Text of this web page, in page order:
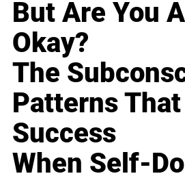
But Are You
Okay?
The
Patterns
Success
When Self-